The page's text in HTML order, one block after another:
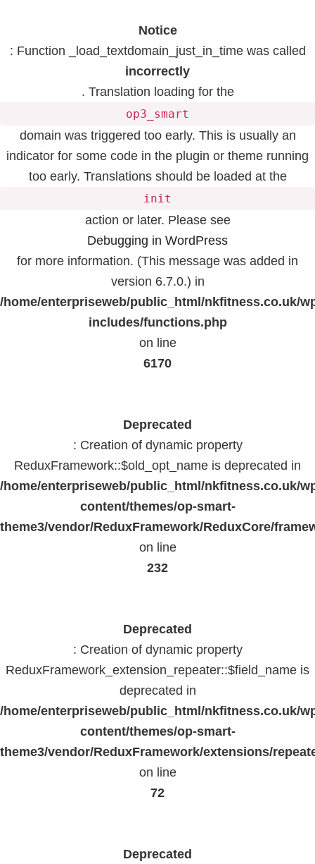
Notice
: Function _load_textdomain_just_in_time was called
incorrectly
. Translation loading for the
op3_smart
domain was triggered too early. This is usually an
indicator for some code in the plugin or theme running
too early. Translations should be loaded at the
init
action or later. Please see
Debugging in WordPress
for more information. (This message was added in
version 6.7.0.) in
/home/enterpriseweb/public_html/nkfitness.co.uk/
includes/functions.php
on line
6170
Deprecated
: Creation of dynamic property
ReduxFramework::$old_opt_name is deprecated in
/home/enterpriseweb/public_html/nkfitness.co.uk/
content/themes/op-smart-
theme3/vendor/ReduxFramework/ReduxCore/
on line
232
Deprecated
: Creation of dynamic property
ReduxFramework_extension_repeater::$field_name is
deprecated in
/home/enterpriseweb/public_html/nkfitness.co.uk/
content/themes/op-smart-
theme3/vendor/ReduxFramework/extensions/
on line
72
Deprecated